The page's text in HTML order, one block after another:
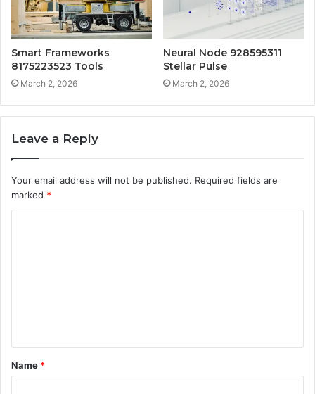
Smart Frameworks
8175223523 Tools
March 2, 2026
Neural Node 928595311
Stellar Pulse
March 2, 2026
Leave a Reply
Your email address will not be published. Required fields are
marked *
t
*
Name *